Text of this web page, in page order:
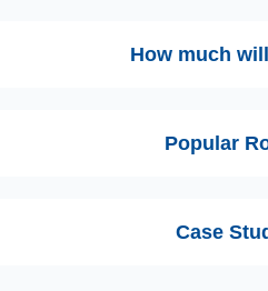
How much
Popular
Case